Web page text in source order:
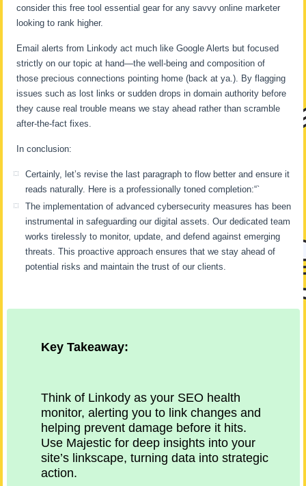
consider this free tool essential gear for any savvy online marketer
looking to rank higher.
Email alerts from Linkody act much like Google Alerts but focused
strictly on our topic at hand—the well-being and composition of
those precious connections pointing home (back at ya.). By flagging
issues such as lost links or sudden drops in domain authority before
they cause real trouble means we stay ahead rather than scramble
after-the-fact fixes.
In conclusion:
Certainly, let’s revise the last paragraph to flow better and ensure it
reads naturally. Here is a professionally toned completion:“`
The implementation of advanced cybersecurity measures has been
instrumental in safeguarding our digital assets. Our dedicated team
works tirelessly to monitor, update, and defend against emerging
threats. This proactive approach ensures that we stay ahead of
potential risks and maintain the trust of our clients.
Key Takeaway:
Think of Linkody as your SEO health
monitor, alerting you to link changes and
helping prevent damage before it hits.
Use Majestic for deep insights into your
site’s linkscape, turning data into strategic
action.